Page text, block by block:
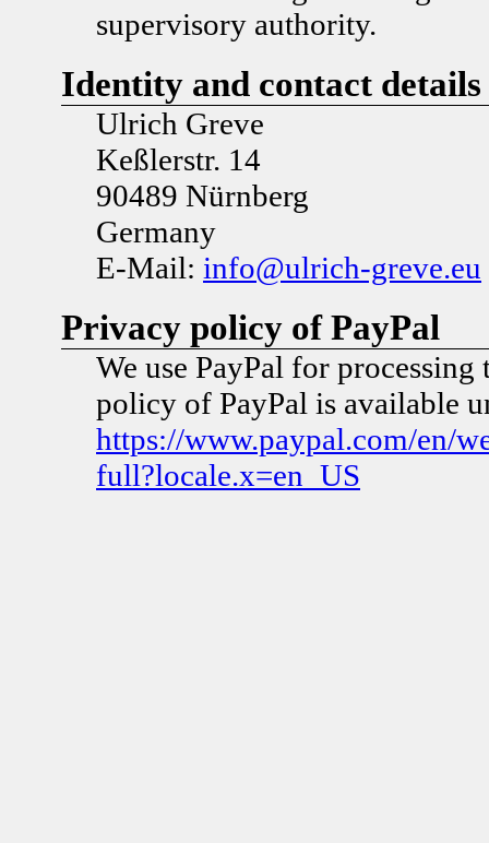
supervisory authority.
Identity and contact
Ulrich Greve
Keßlerstr. 14
90489 Nürnberg
Germany
E-Mail: info@ulrich-greve.eu
Privacy policy of PayPal
We use PayPal for
policy of PayPal is available
https://www.paypal.com/en/
full?locale.x=en_US